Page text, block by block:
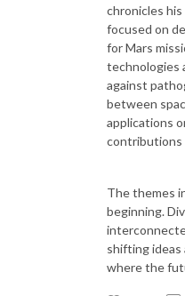
chronicles
focused on
for Mars
technologies
against
between
applications
contributions
The themes
beginning.
shifting ideas
where the